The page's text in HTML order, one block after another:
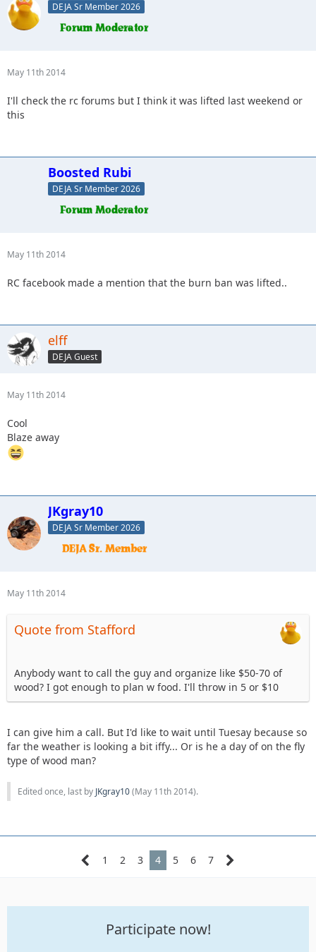
DEJA Sr Member 2026
May 11th 2014
I'll check the rc forums but I think it was lifted last weekend or
this
Boosted Rubi
DEJA Sr Member 2026
May 11th 2014
RC facebook made a mention that the burn ban was lifted..
elff
DEJA Guest
May 11th 2014
Cool
Blaze away
JKgray10
DEJA Sr Member 2026
May 11th 2014
Quote from Stafford
Anybody want to call the guy and organize like $50-70 of
wood? I got enough to plan w food. I'll throw in 5 or $10
I can give him a call. But I'd like to wait until Tuesay because so
far the weather is looking a bit iffy... Or is he a day of on the fly
type of wood man?
Edited once, last by JKgray10(May 11th 2014).
1 2 3 4 5 6 7
Participate now!